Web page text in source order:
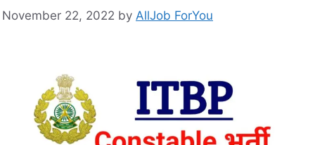
November 22, 2022 by AllJob ForYou